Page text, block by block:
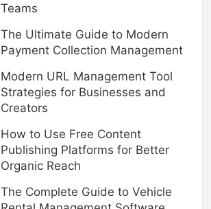
Teams
The Ultimate Guide to Modern
Payment Collection Management
Modern URL Management Tool
Strategies for Businesses and
Creators
How to Use Free Content
Publishing Platforms for Better
Organic Reach
The Complete Guide to Vehicle